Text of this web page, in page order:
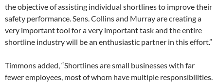
the objective of assisting individual shortlines to improve their
safety performance. Sens. Collins and Murray are creating a
very important tool for a very important task and the entire
shortline industry will be an enthusiastic partner in this effort.”
Timmons added, “Shortlines are small businesses with far
fewer employees, most of whom have multiple responsibilities.